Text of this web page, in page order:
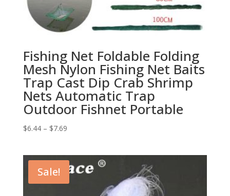
Fishing Net Foldable Folding
Mesh Nylon Fishing Net Baits
Trap Cast Dip Crab Shrimp
Nets Automatic Trap
Outdoor Fishnet Portable
$6.44– $7.69
Sale!